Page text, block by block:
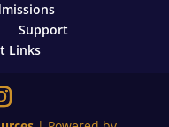
Support
Links